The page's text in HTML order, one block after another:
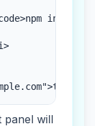
install</
panel will